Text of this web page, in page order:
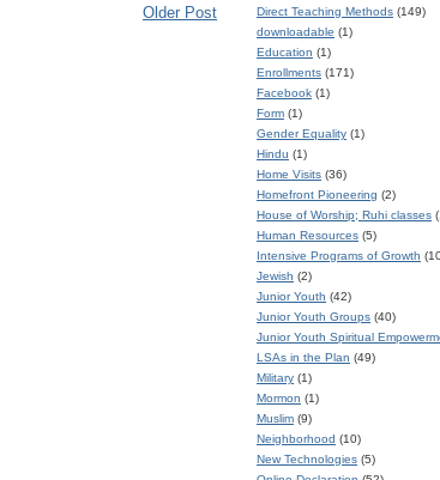
Older Post
Direct Teaching Methods (149)
downloadable (1)
Education (1)
Enrollments (171)
Facebook (1)
Form (1)
Gender Equality (1)
Hindu (1)
Home Visits (36)
Homefront Pioneering (2)
House of Worship; Ruhi classes
Human Resources (5)
Intensive Programs of Growth
Jewish (2)
Junior Youth (42)
Junior Youth Groups (40)
Junior Youth Spiritual
LSAs in the Plan (49)
Military (1)
Mormon (1)
Muslim (9)
Neighborhood (10)
New Technologies (5)